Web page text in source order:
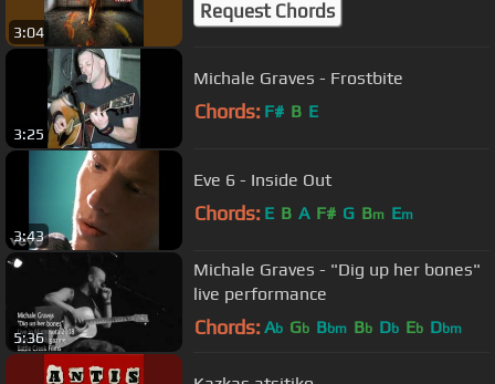
3:04
Request Chords
3:25
Michale Graves - Frostbite
Chords: F# B E
3:43
Eve 6 - Inside Out
Chords: E B A F# G Bm Em
5:36
Michale Graves - "Dig up her bones"
live performance
Chords: Ab Gb Bbm Bb Db Eb Dbm